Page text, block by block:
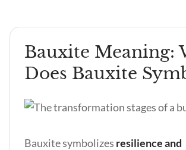
Bauxite Meaning:
Does Bauxite
Bauxite symbolizes resilience and